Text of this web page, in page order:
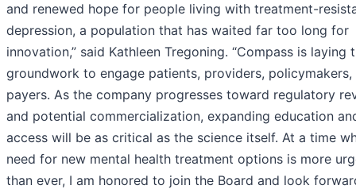
and renewed hope for people living with treatment-
depression, a population that has waited far too long for
innovation,” said Kathleen Tregoning. “Compass is laying
groundwork to engage patients, providers, policymakers,
payers. As the company progresses toward regulatory
and potential commercialization, expanding education
access will be as critical as the science itself. At a time
need for new mental health treatment options is more
than ever, I am honored to join the Board and look